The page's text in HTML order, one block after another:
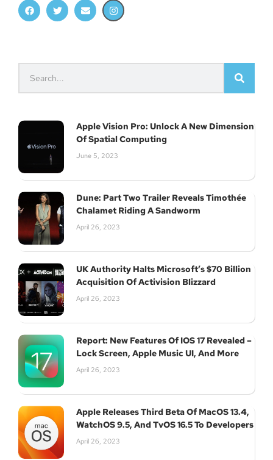
Apple Vision Pro: Unlock A New Dimension
Of Spatial Computing
June 5, 2023
Dune: Part Two Trailer Reveals Timothée
Chalamet Riding A Sandworm
April 26, 2023
UK Authority Halts Microsoft’s $70 Billion
Acquisition Of Activision Blizzard
April 26, 2023
Report: New Features Of IOS 17 Revealed –
Lock Screen, Apple Music UI, And More
April 26, 2023
Apple Releases Third Beta Of MacOS 13.4,
WatchOS 9.5, And TvOS 16.5 To Developers
April 26, 2023